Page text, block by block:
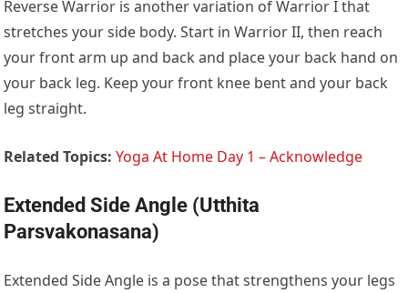
Reverse Warrior is another variation of Warrior I that
stretches your side body. Start in Warrior II, then reach
your front arm up and back and place your back hand on
your back leg. Keep your front knee bent and your back
leg straight.
Related Topics: Yoga At Home Day 1 – Acknowledge
Extended Side Angle (Utthita
Parsvakonasana)
Extended Side Angle is a pose that strengthens your legs